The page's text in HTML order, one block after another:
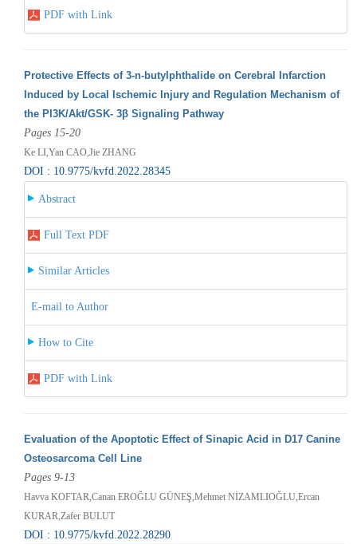
PDF with Link
Protective Effects of 3-n-butylphthalide on Cerebral Infarction
Induced by Local Ischemic Injury and Regulation Mechanism of
the PI3K/Akt/GSK- 3β Signaling Pathway
Pages 15-20
Ke LI,Yan CAO,Jie ZHANG
DOI : 10.9775/kvfd.2022.28345
Abstract
Full Text PDF
Similar Articles
E-mail to Author
How to Cite
PDF with Link
Evaluation of the Apoptotic Effect of Sinapic Acid in D17 Canine
Osteosarcoma Cell Line
Pages 9-13
Havva KOFTAR,Canan EROĞLU GÜNEŞ,Mehmet NİZAMLIOĞLU,Ercan
KURAR,Zafer BULUT
DOI : 10.9775/kvfd.2022.28290